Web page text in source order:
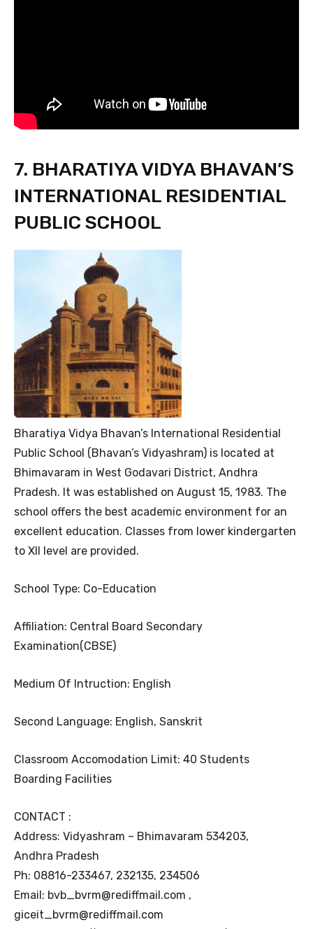
7. BHARATIYA VIDYA BHAVAN’S
INTERNATIONAL RESIDENTIAL
PUBLIC SCHOOL
Bharatiya Vidya Bhavan’s International Residential
Public School (Bhavan’s Vidyashram) is located at
Bhimavaram in West Godavari District, Andhra
Pradesh. It was established on August 15, 1983. The
school offers the best academic environment for an
excellent education. Classes from lower kindergarten
to XII level are provided.
School Type: Co-Education
Affiliation: Central Board Secondary
Examination(CBSE)
Medium Of Intruction: English
Second Language: English, Sanskrit
Classroom Accomodation Limit: 40 Students
Boarding Facilities
CONTACT :
Address: Vidyashram – Bhimavaram 534203,
Andhra Pradesh
Ph: 08816-233467, 232135, 234506
Email: bvb_bvrm@rediffmail.com ,
giceit_bvrm@rediffmail.com